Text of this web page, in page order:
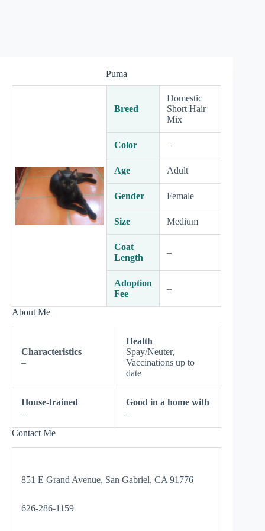
Puma
Breed
Domestic
Short Hair
Mix
Color –
Age Adult
Gender Female
Size Medium
Coat
Length
–
Adoption
Fee
–
About Me
Characteristics
–
Health
Spay/Neuter,
Vaccinations up to
date
House-trained
–
Good in a home with
–
Contact Me
851 E Grand Avenue, San Gabriel, CA 91776
626-286-1159